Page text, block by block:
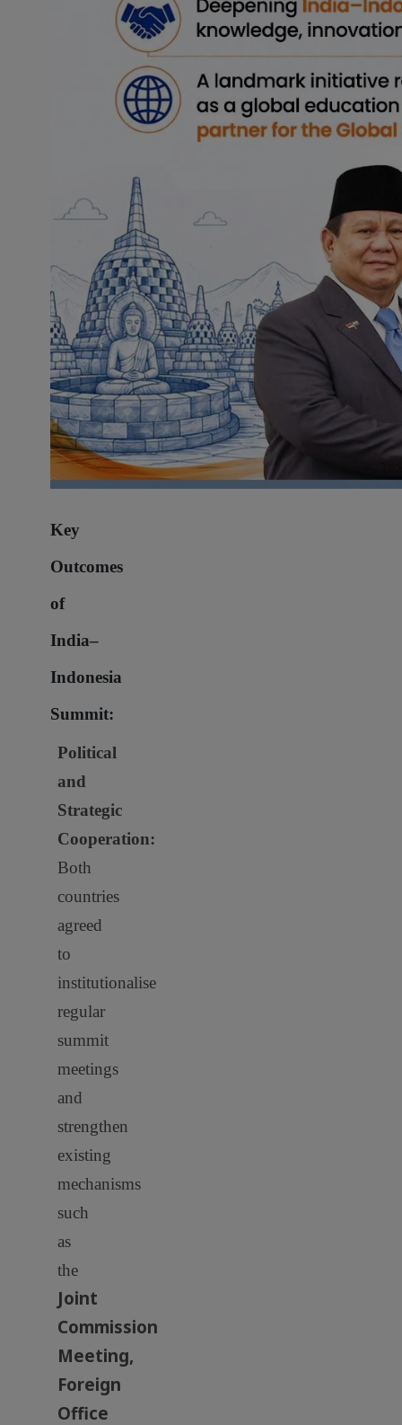
Key
Outcomes
of
India–
Indonesia
Summit:
Political
and
Strategic
Cooperation:
Both
countries
agreed
to
institutionalise
regular
summit
meetings
and
strengthen
existing
mechanisms
such
as
the
Joint
Commission
Meeting,
Foreign
Office